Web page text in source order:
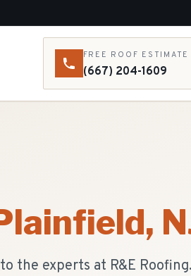
FREE ROOF ESTIMATE
(667) 204-1609
,
the experts at R&E